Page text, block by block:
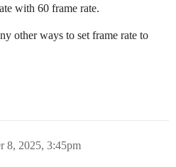
with 60 frame rate.
other ways to set frame rate to
8, 2025, 3:45pm